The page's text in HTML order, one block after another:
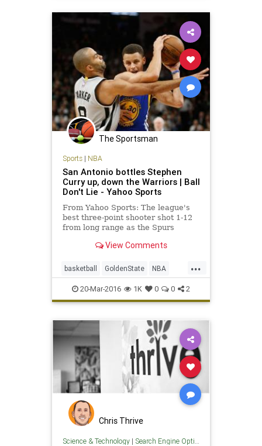
The Sportsman
Sports| NBA
San Antonio bottles Stephen
Curry up, down the Warriors | Ball
Don't Lie - Yahoo Sports
From Yahoo Sports: The league's
best three-point shooter shot 1-12
from long range as the Spurs
game apiece.View Comments
...
basketball GoldenState NBA
SanAntonio SASvsGSW sports
Spurs Warriors
20-Mar-2016 1K 0 0 2
Chris Thrive
Science & Technology| Search Engine Optimization